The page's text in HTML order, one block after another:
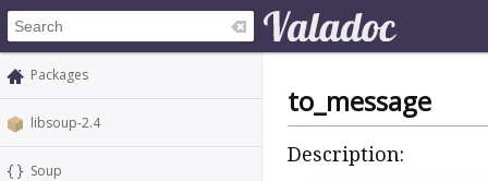
Packages
libsoup-2.4
Soup
to_message
Description: